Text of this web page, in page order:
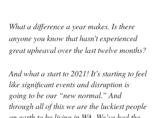
What a difference a year makes. Is there
anyone you know that hasn’t experienced
great upheaval over the last twelve months?
And what a start to 2021! It’s starting to feel
like significant events and disruption is
going to be our “new normal.” And
through all of this we are the luckiest people